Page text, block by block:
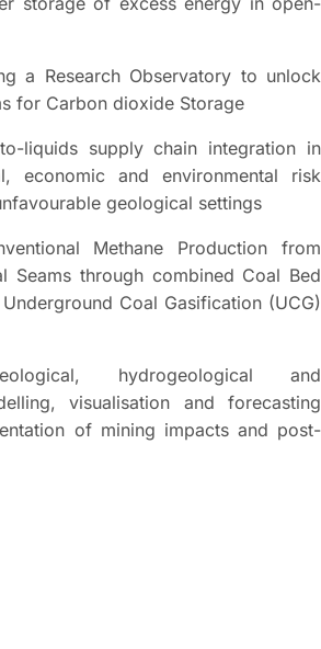
a Research Observatory to unlock
for Carbon dioxide Storage
liquids supply chain integration in
economic and environmental risk
geological settings
Methane Production from
Seams through combined Coal Bed
Coal Gasification (UCG)
hydrogeological and
visualisation and forecasting
of mining impacts and post-